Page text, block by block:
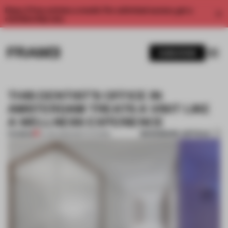
Enjoy 2 free articles a month. For unlimited access, get a
THIS DENTIST’S OFFICE IN
AMSTERDAM TREATS A VISIT LIKE
A WELLNESS EXPERIENCE
BOOKMARK ARTICLE